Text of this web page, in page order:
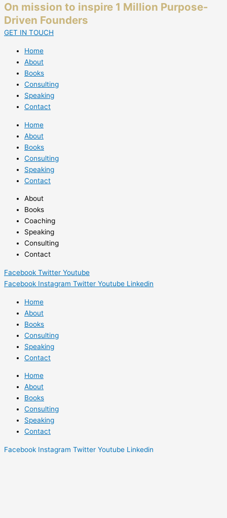
On mission to inspire 1 Million Purpose-
Driven Founders
GET IN TOUCH
Home
About
Books
Consulting
Speaking
Contact
Home
About
Books
Consulting
Speaking
Contact
About
Books
Coaching
Speaking
Consulting
Contact
Facebook Twitter Youtube
Facebook Instagram Twitter Youtube Linkedin
Home
About
Books
Consulting
Speaking
Contact
Home
About
Books
Consulting
Speaking
Contact
Facebook Instagram Twitter Youtube Linkedin